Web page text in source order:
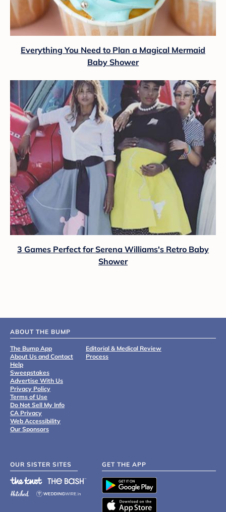
Everything You Need to Plan a Magical Mermaid
Baby Shower
3 Games Perfect for Serena Williams's Retro Baby
Shower
ABOUT THE BUMP
The Bump App
About Us and Contact
Help
Sweepstakes
Advertise With Us
Privacy Policy
Terms of Use
Do Not Sell My Info
CA Privacy
Web Accessibility
Our Sponsors
Editorial & Medical Review
Process
OUR SISTER SITES GET THE APP